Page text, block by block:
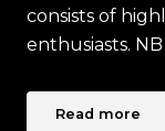
consists of
enthusiasts.
Read more